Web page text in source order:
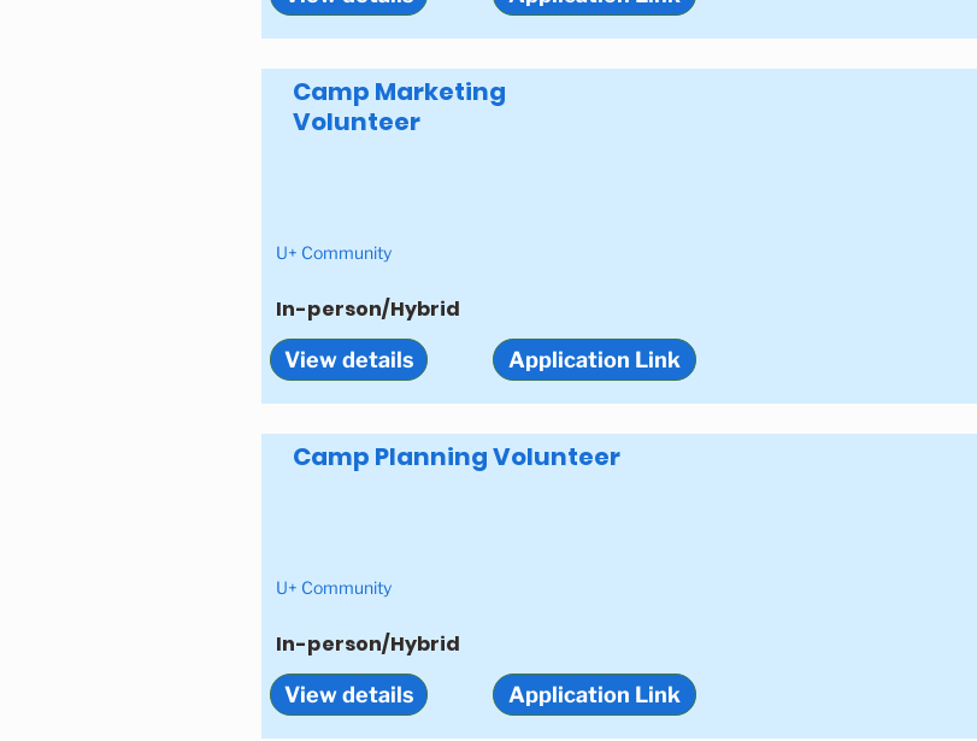
Camp Marketing
Volunteer
U+ Community
In-person/Hybrid
View details Application Link
Camp Planning Volunteer
U+ Community
In-person/Hybrid
View details Application Link